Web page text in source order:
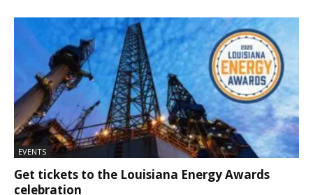
EVENTS
Get tickets to the Louisiana Energy Awards
celebration